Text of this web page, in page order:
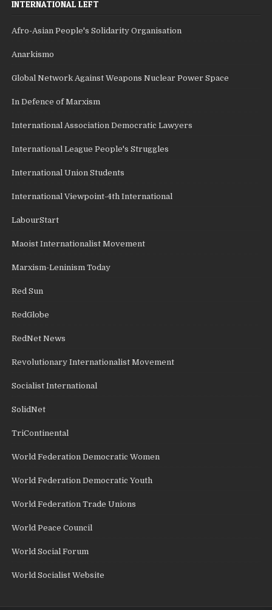
INTERNATIONAL LEFT
Afro-Asian People's Solidarity Organisation
Anarkismo
Global Network Against Weapons Nuclear Power Space
In Defence of Marxism
International Association Democratic Lawyers
International League People's Struggles
International Union Students
International Viewpoint-4th International
LabourStart
Maoist Internationalist Movement
Marxism-Leninism Today
Red Sun
RedGlobe
RedNet News
Revolutionary Internationalist Movement
Socialist International
SolidNet
TriContinental
World Federation Democratic Women
World Federation Democratic Youth
World Federation Trade Unions
World Peace Council
World Social Forum
World Socialist Website